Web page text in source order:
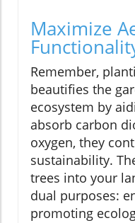
Maximize
Remember,
beautifies the
ecosystem by
absorb carbon
oxygen, they
sustainability.
trees into your
dual purposes:
promoting